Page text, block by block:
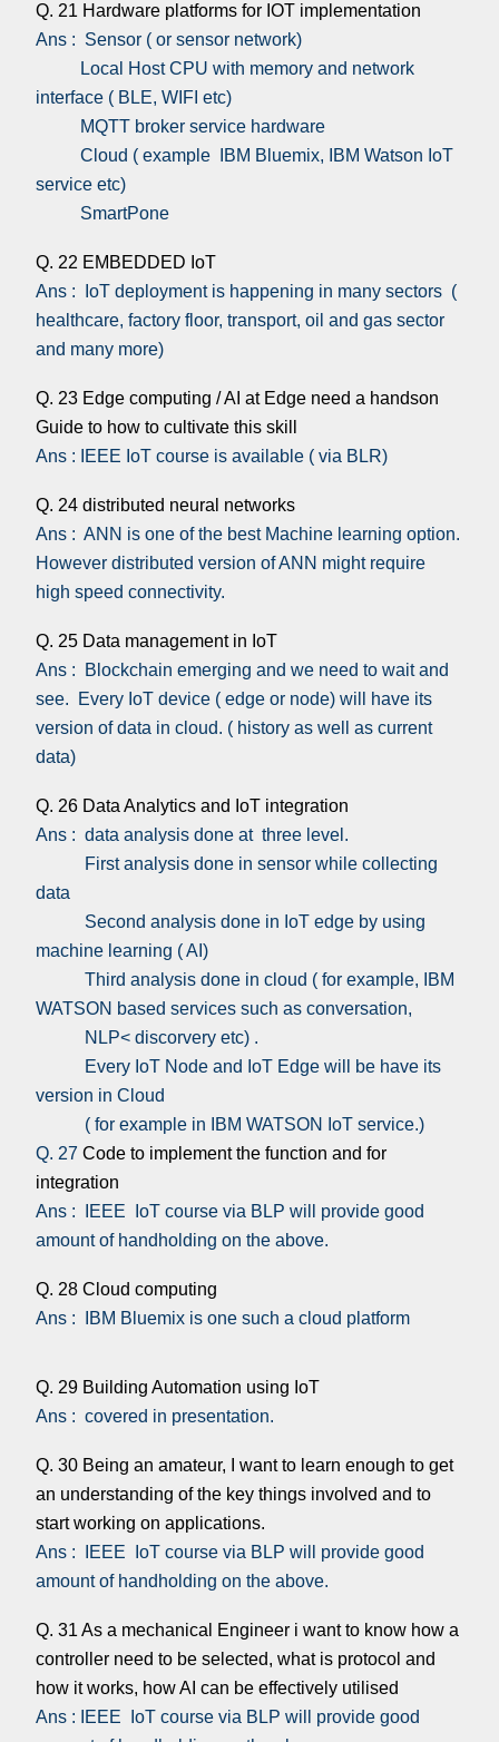
Q. 21 Hardware platforms for IOT implementation
Ans : Sensor ( or sensor network)
Local Host CPU with memory and network
interface ( BLE, WIFI etc)
MQTT broker service hardware
Cloud ( example IBM Bluemix, IBM Watson IoT
service etc)
SmartPone
Q. 22 EMBEDDED IoT
Ans : IoT deployment is happening in many sectors (
healthcare, factory floor, transport, oil and gas sector
and many more)
Q. 23 Edge computing / AI at Edge need a handson
Guide to how to cultivate this skill
Ans : IEEE IoT course is available ( via BLR)
Q. 24 distributed neural networks
Ans : ANN is one of the best Machine learning option.
However distributed version of ANN might require
high speed connectivity.
Q. 25 Data management in IoT
Ans : Blockchain emerging and we need to wait and
see. Every IoT device ( edge or node) will have its
version of data in cloud. ( history as well as current
data)
Q. 26 Data Analytics and IoT integration
Ans : data analysis done at three level.
First analysis done in sensor while collecting
data
Second analysis done in IoT edge by using
machine learning ( AI)
Third analysis done in cloud ( for example, IBM
WATSON based services such as conversation,
NLP< discorvery etc) .
Every IoT Node and IoT Edge will be have its
version in Cloud
( for example in IBM WATSON IoT service.)
Q. 27 Code to implement the function and for
integration
Ans : IEEE IoT course via BLP will provide good
amount of handholding on the above.
Q. 28 Cloud computing
Ans : IBM Bluemix is one such a cloud platform
Q. 29 Building Automation using IoT
Ans : covered in presentation.
Q. 30 Being an amateur, I want to learn enough to get
an understanding of the key things involved and to
start working on applications.
Ans : IEEE IoT course via BLP will provide good
amount of handholding on the above.
Q. 31 As a mechanical Engineer i want to know how a
controller need to be selected, what is protocol and
how it works, how AI can be effectively utilised
Ans : IEEE IoT course via BLP will provide good